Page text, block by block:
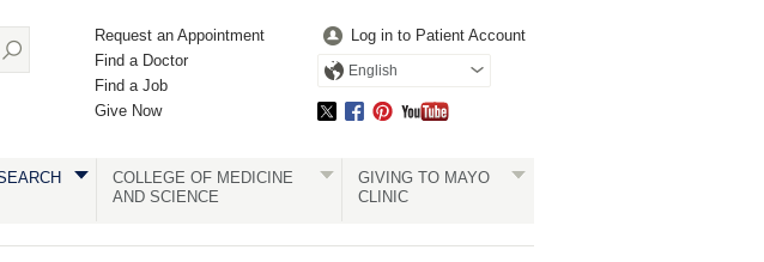
Request an Appointment
Find a Doctor
Find a Job
Give Now
Log in to Patient Account
English
COLLEGE OF MEDICINE
AND SCIENCE
GIVING TO MAYO
CLINIC